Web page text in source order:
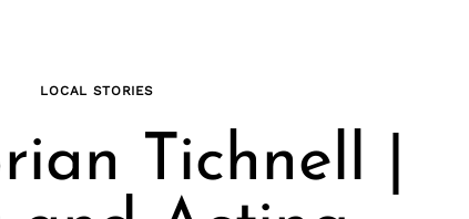
LOCAL STORIES
Tichnell |